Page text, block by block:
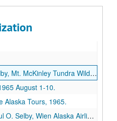
Tundra Wildlife Club, 1965 August 5.
August 1-10.
Alaska Tours, 1965.
Wien Alaska Airlines, 1965 August 6.